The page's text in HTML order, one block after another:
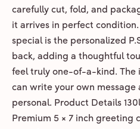
carefully cut, fold, and
it arrives in perfect
special is the personalized
back, adding a thoughtful
feel truly one-of-a-kind. The
can write your own
personal. Product Details
Premium 5 × 7 inch greeting